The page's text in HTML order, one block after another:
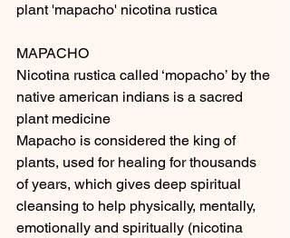
plant 'mapacho' nicotina rustica
MAPACHO
Nicotina rustica called ‘mopacho’ by the
native american indians is a sacred
plant medicine
Mapacho is considered the king of
plants, used for healing for thousands
of years, which gives deep spiritual
cleansing to help physically, mentally,
emotionally and spiritually (nicotina